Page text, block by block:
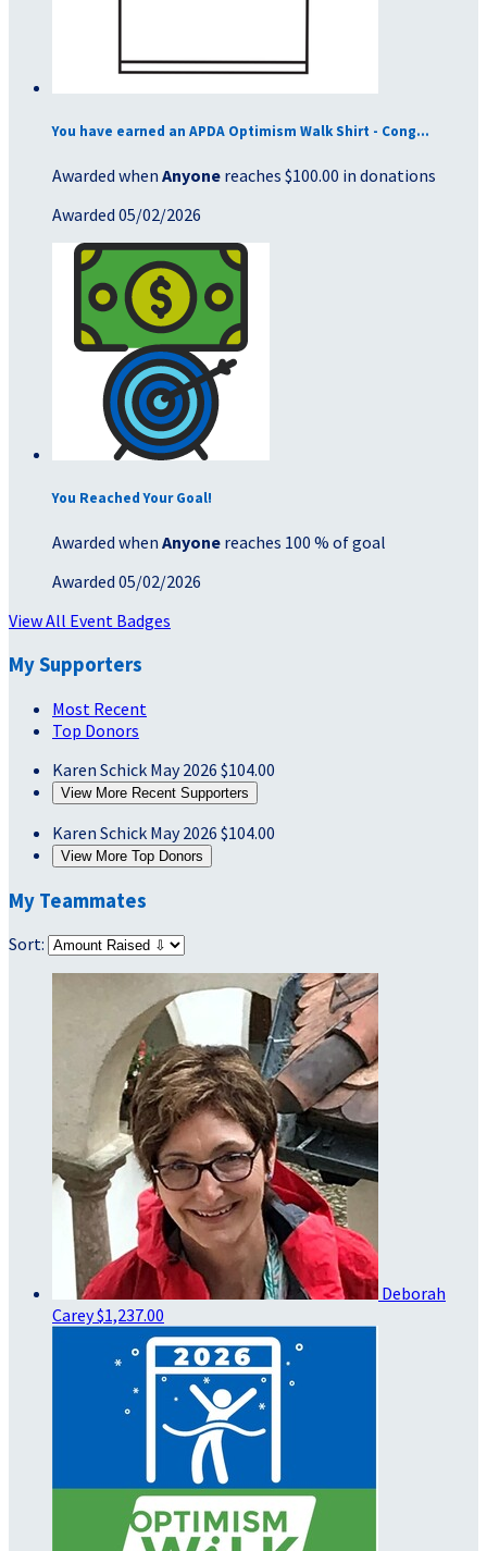
You have earned an APDA Optimism Walk Shirt - Cong...
Awarded when Anyone reaches $100.00 in donations
Awarded 05/02/2026
You Reached Your Goal!
Awarded when Anyone reaches 100 % of goal
Awarded 05/02/2026
View All Event Badges
My Supporters
Most Recent
Top Donors
Karen Schick May 2026 $104.00
View More Recent Supporters
Karen Schick May 2026 $104.00
View More Top Donors
My Teammates
Sort:
Deborah
Carey$1,237.00